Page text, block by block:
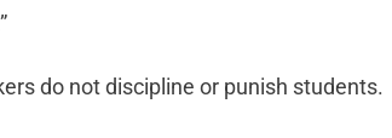
do not discipline or punish students.